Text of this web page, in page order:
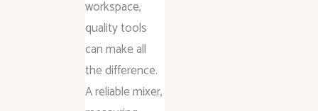
workspace,
quality tools
can make all
the difference.
A reliable mixer,